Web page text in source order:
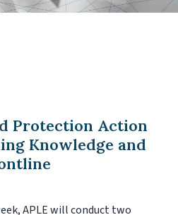
Protection Action
Knowledge and
APLE will conduct two